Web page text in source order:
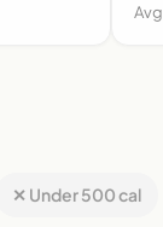
Avg
✕ Under 500 cal